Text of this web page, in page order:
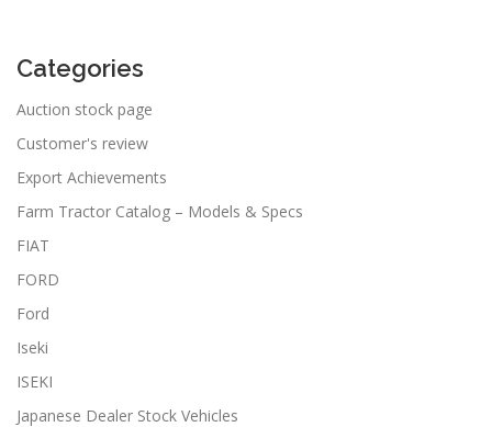
Categories
Auction stock page
Customer's review
Export Achievements
Farm Tractor Catalog – Models & Specs
FIAT
FORD
Ford
Iseki
ISEKI
Japanese Dealer Stock Vehicles